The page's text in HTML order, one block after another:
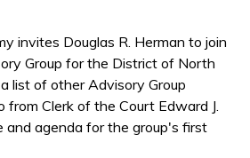
invites Douglas R. Herman to join
Group for the District of North
list of other Advisory Group
from Clerk of the Court Edward J.
and agenda for the group's first